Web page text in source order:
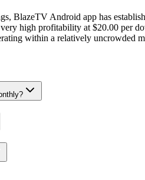
BlazeTV Android app has
high profitability at $20.00 per
within a relatively uncrowded